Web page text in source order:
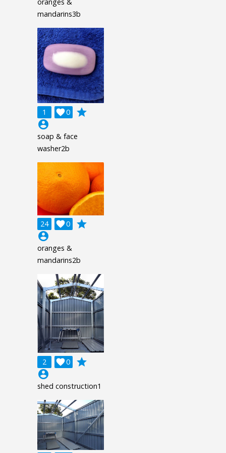
oranges &
mandarins3b
1 0

grade
account_circle
soap & face
washer2b
24 0

grade
account_circle
oranges &
mandarins2b
2 0

grade
account_circle
shed construction1